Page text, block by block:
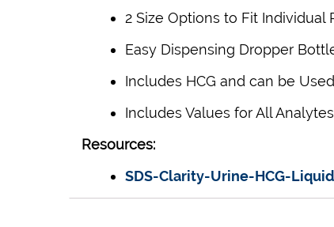
2 Size Options to Fit Individual
Easy Dispensing Dropper
Includes HCG and can be
Includes Values for All
Resources:
SDS-Clarity-Urine-HCG-